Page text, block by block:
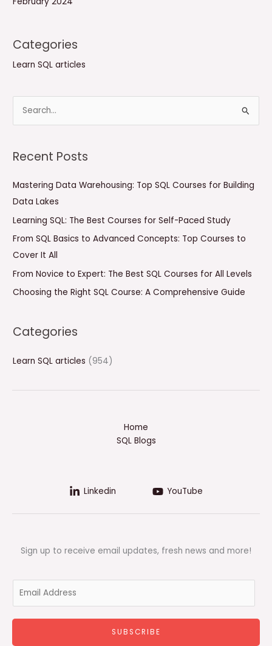
Categories
Learn SQL articles
e
r
o
r
:
Recent Posts
Mastering Data Warehousing: Top SQL Courses for Building
Data Lakes
Learning SQL: The Best Courses for Self-Paced Study
From SQL Basics to Advanced Concepts: Top Courses to
Cover It All
From Novice to Expert: The Best SQL Courses for All Levels
Choosing the Right SQL Course: A Comprehensive Guide
Categories
Learn SQL articles (954)
Home
SQL Blogs
Linkedin YouTube
Sign up to receive email updates, fresh news and more!
m
SUBSCRIBE